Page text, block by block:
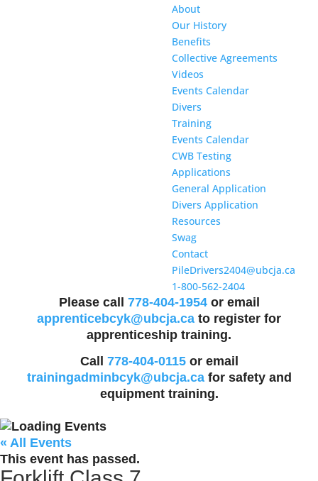
About
Our History
Benefits
Collective Agreements
Videos
Events Calendar
Divers
Training
Events Calendar
CWB Testing
Applications
General Application
Divers Application
Resources
Swag
Contact
PileDrivers2404@ubcja.ca
1-800-562-2404
Please call 778-404-1954or email
apprenticebcyk@ubcja.ca to register for
apprenticeship training.
Call 778-404-0115or email
trainingadminbcyk@ubcja.cafor safety and
equipment training.
« All Events
This event has passed.